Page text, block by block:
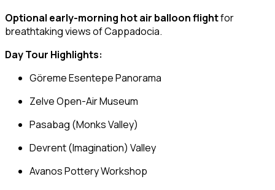
Optional early-morning hot air balloon flightfor
breathtaking views of Cappadocia.
Day Tour Highlights:
Göreme Esentepe Panorama
Zelve Open-Air Museum
Pasabag (Monks Valley)
Devrent (Imagination) Valley
Avanos Pottery Workshop